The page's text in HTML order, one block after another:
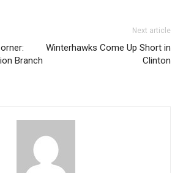
Branch
Next article
Winterhawks Come Up Short in
Clinton